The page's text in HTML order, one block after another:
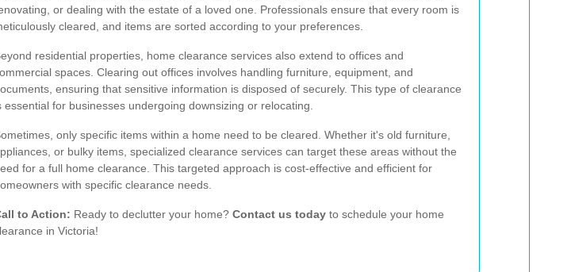
or dealing with the estate of a loved one. Professionals ensure that every room is
cleared, and items are sorted according to your preferences.
residential properties, home clearance services also extend to offices and
spaces. Clearing out offices involves handling furniture, equipment, and
ensuring that sensitive information is disposed of securely. This type of clearance
essential for businesses undergoing downsizing or relocating.
only specific items within a home need to be cleared. Whether it's old furniture,
or bulky items, specialized clearance services can target these areas without the
for a full home clearance. This targeted approach is cost-effective and efficient for
with specific clearance needs.
to Action: Ready to declutter your home? Contact us today to schedule your home
in Victoria!